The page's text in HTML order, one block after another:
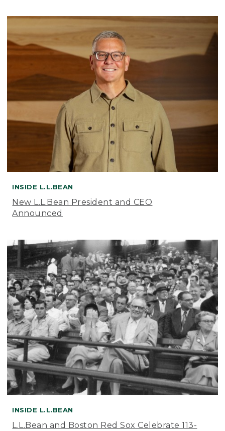
INSIDE L.L.BEAN
New L.L.Bean President and CEO
Announced
INSIDE L.L.BEAN
L.L.Bean and Boston Red Sox Celebrate 113-